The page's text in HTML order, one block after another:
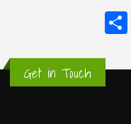
Get in Touch